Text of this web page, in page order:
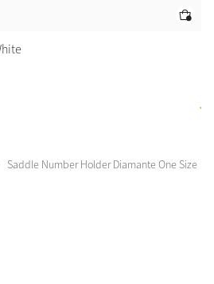
Saddle Number Holder Diamante One Size